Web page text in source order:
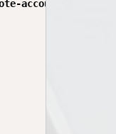
account-ui$ git